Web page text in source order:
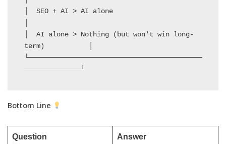
│  SEO + AI > AI alone
│  AI alone > Nothing (but won't win long-
term)           │
└───────────────────────────────────────────
──────────────┘
Bottom Line
Question Answer